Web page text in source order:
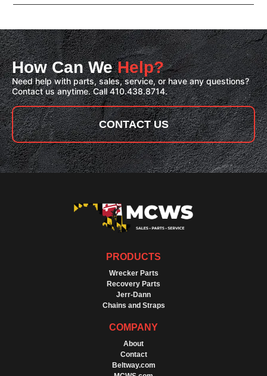
How Can WeHelp?
Need help with parts, sales, service, or have any questions?
Contact us anytime. Call 410.438.8714.
CONTACT US
PRODUCTS
Wrecker Parts
Recovery Parts
Jerr-Dann
Chains and Straps
COMPANY
About
Contact
Beltway.com